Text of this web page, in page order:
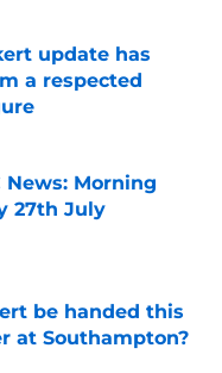
update has
a respected
News: Morning
27th July
be handed this
at Southampton?